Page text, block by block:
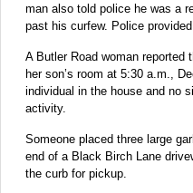
man also told police he was a
past his curfew. Police
A Butler Road woman reported
her son’s room at 5:30 a.m.,
individual in the house and no
activity.
Someone placed three large
end of a Black Birch Lane
the curb for pickup.